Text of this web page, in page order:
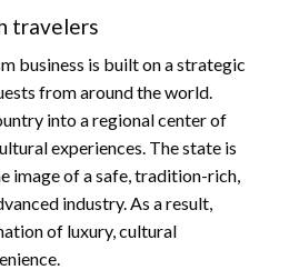
travelers
business is built on a strategic
from around the world.
into a regional center of
experiences. The state is
image of a safe, tradition-rich,
industry. As a result,
of luxury, cultural